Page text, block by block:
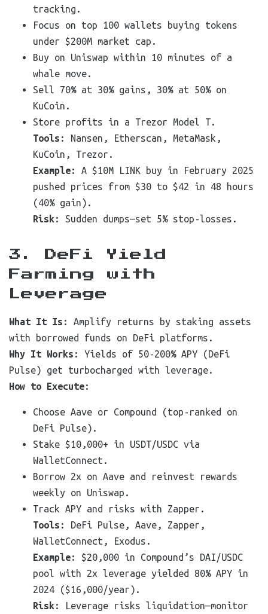
tracking.
Focus on top 100 wallets buying tokens
under $200M market cap.
Buy on Uniswap within 10 minutes of a
whale move.
Sell 70% at 30% gains, 30% at 50% on
KuCoin.
Store profits in a Trezor Model T.
Tools : Nansen, Etherscan, MetaMask,
KuCoin, Trezor.
Example: A $10M LINK buy in February 2025
pushed prices from $30 to $42 in 48 hours
(40% gain).
Risk : Sudden dumps—set 5% stop-losses.
3. DeFi Yield
Farming with
Leverage
What It Is : Amplify returns by staking assets
with borrowed funds on DeFi platforms.
Why It Works : Yields of 50-200% APY (DeFi
Pulse) get turbocharged with leverage.
How to Execute:
Choose Aave or Compound (top-ranked on
DeFi Pulse).
Stake $10,000+ in USDT/USDC via
WalletConnect.
Borrow 2x on Aave and reinvest rewards
weekly on Uniswap.
Track APY and risks with Zapper.
Tools : DeFi Pulse, Aave, Zapper,
WalletConnect, Exodus.
Example: $20,000 in Compound’s DAI/USDC
pool with 2x leverage yielded 80% APY in
2024 ($16,000/year).
Risk : Leverage risks liquidation—monitor